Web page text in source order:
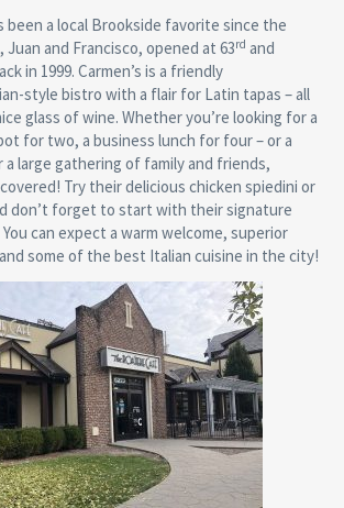
been a local Brookside favorite since the
and Francisco, opened at 63rd and
in 1999. Carmen’s is a friendly
style bistro with a flair for Latin tapas – all
glass of wine. Whether you’re looking for a
for two, a business lunch for four – or a
large gathering of family and friends,
covered! Try their delicious chicken spiedini or
don’t forget to start with their signature
can expect a warm welcome, superior
some of the best Italian cuisine in the city!